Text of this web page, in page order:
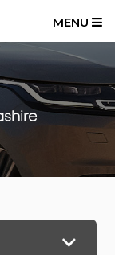
MENU